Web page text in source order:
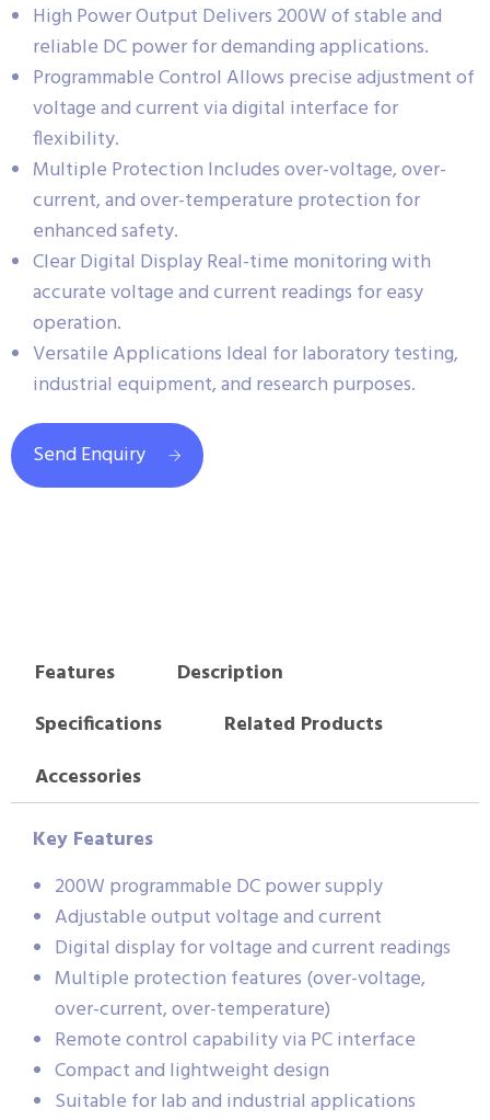
High Power Output Delivers 200W of stable and
reliable DC power for demanding applications.
Programmable Control Allows precise adjustment of
voltage and current via digital interface for
flexibility.
Multiple Protection Includes over-voltage, over-
current, and over-temperature protection for
enhanced safety.
Clear Digital Display Real-time monitoring with
accurate voltage and current readings for easy
operation.
Versatile Applications Ideal for laboratory testing,
industrial equipment, and research purposes.
Send Enquiry
Features
Description
Specifications
Related Products
Accessories
Key Features
200W programmable DC power supply
Adjustable output voltage and current
Digital display for voltage and current readings
Multiple protection features (over-voltage,
over-current, over-temperature)
Remote control capability via PC interface
Compact and lightweight design
Suitable for lab and industrial applications